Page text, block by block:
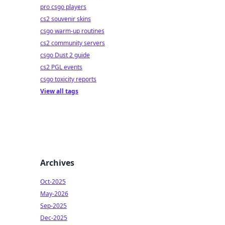
pro csgo players
cs2 souvenir skins
csgo warm-up routines
cs2 community servers
csgo Dust 2 guide
cs2 PGL events
csgo toxicity reports
View all tags
Archives
Oct-2025
May-2026
Sep-2025
Dec-2025